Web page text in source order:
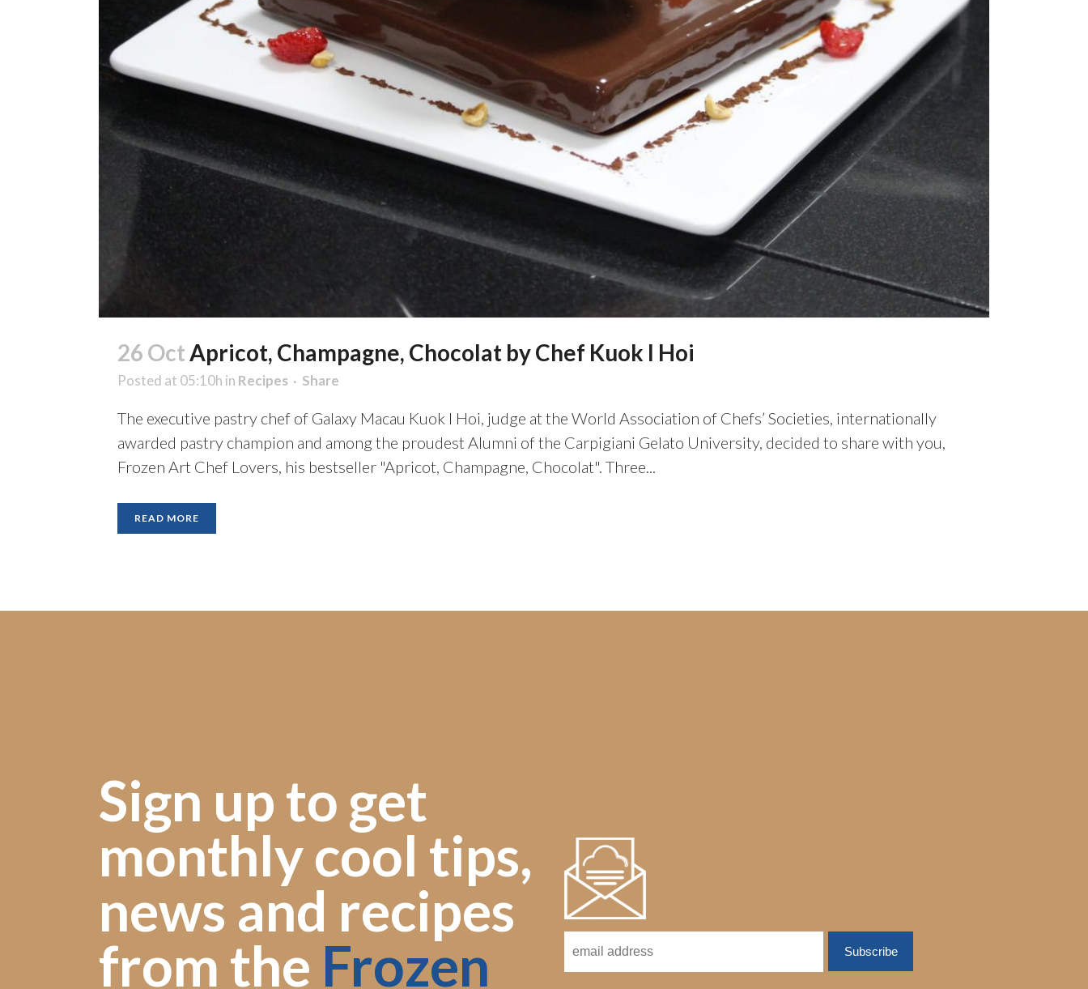
26 OctApricot, Champagne, Chocolat by Chef Kuok I Hoi
Posted at 05:10h in Recipes Share
The executive pastry chef of Galaxy Macau Kuok I Hoi, judge at the World Association of Chefs’ Societies, internationally
awarded pastry champion and among the proudest Alumni of the Carpigiani Gelato University, decided to share with you,
Frozen Art Chef Lovers, his bestseller "Apricot, Champagne, Chocolat". Three...
READ MORE
Sign up to get
monthly cool tips,
news and recipes
from the Frozen